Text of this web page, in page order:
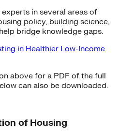
in several areas of
policy, building science,
bridge knowledge gaps.
in Healthier Low-Income
above for a PDF of the full
can also be downloaded.
of Housing